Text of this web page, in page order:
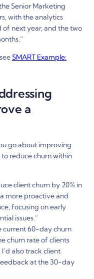
Senior Marketing
with the analytics
next year, and the two
SMART Example:
a
go about improving
reduce churn within
client churn by 20% in
more proactive and
focusing on early
issues.”
current 60-day churn
churn rate of clients
also track client
at the 30-day